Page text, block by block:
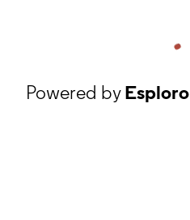
Powered byEsploro